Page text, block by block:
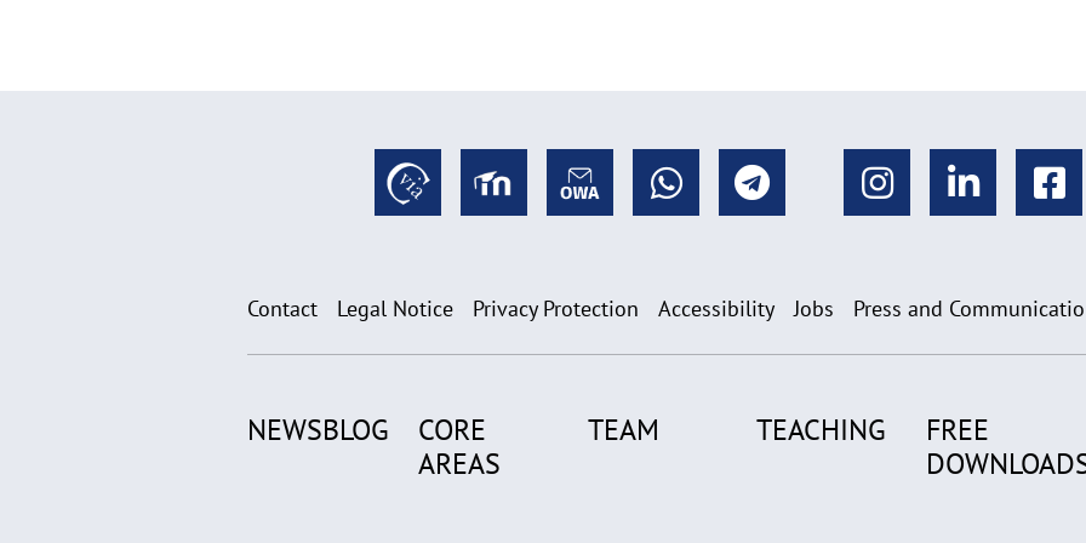
Contact Legal Notice Privacy Protection Accessibility Jobs Press and
NEWSBLOG
CORE
AREAS
TEAM TEACHING
FREE